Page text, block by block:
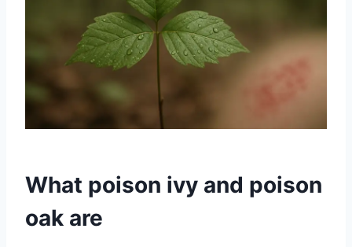
What poison ivy and poison
oak are